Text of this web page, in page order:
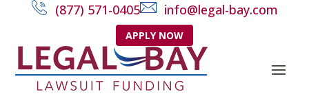
(877) 571-0405 info@legal-bay.com
APPLY NOW